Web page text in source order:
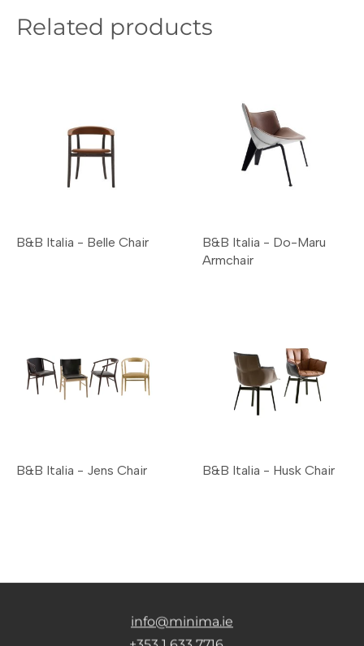
Related products
B&B Italia - Belle Chair
B&B Italia - Do-Maru
Armchair
B&B Italia - Jens Chair B&B Italia - Husk Chair
info@minima.ie
+353 1 633 7716